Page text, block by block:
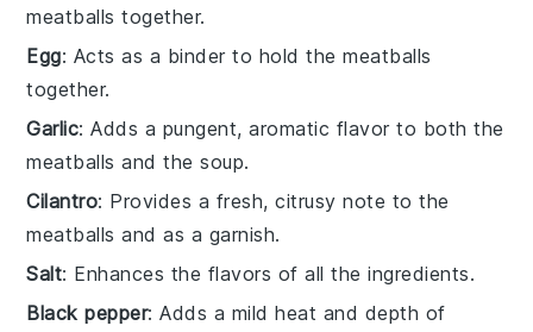
meatballs together.
Egg: Acts as a binder to hold the meatballs
together.
Garlic: Adds a pungent, aromatic flavor to both the
meatballs and the soup.
Cilantro: Provides a fresh, citrusy note to the
meatballs and as a garnish.
Salt: Enhances the flavors of all the ingredients.
Black pepper: Adds a mild heat and depth of